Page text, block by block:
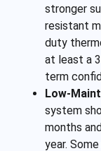
stronger
resistant
duty
at least a
term
Low-
system
months
year.